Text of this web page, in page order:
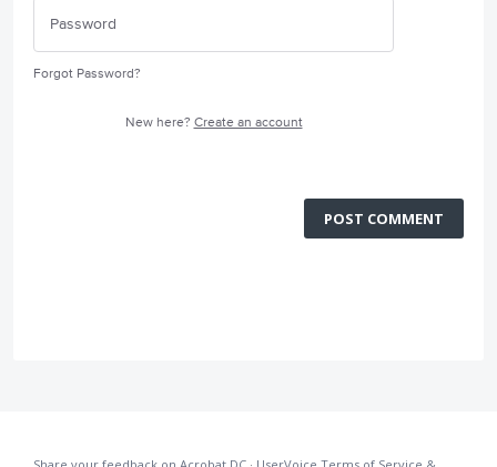
Forgot Password?
New here? Create an account
POST COMMENT